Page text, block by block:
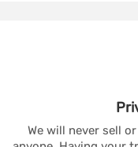
We will never sell